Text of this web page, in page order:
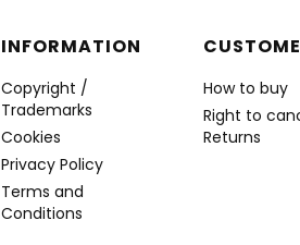
INFORMATION
Copyright /
Trademarks
Cookies
Privacy Policy
Terms and
Conditions
How to buy
Right to
Returns